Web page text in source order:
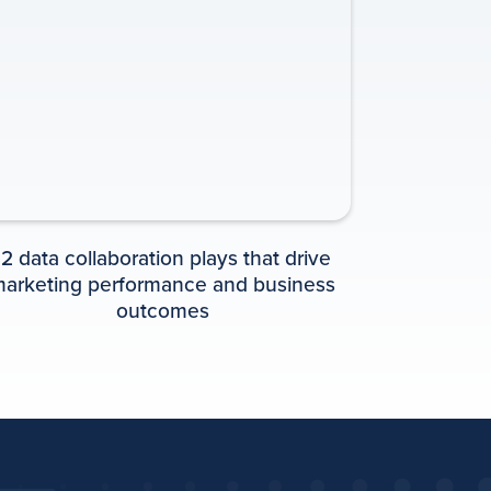
12 Must-
data collaboration plays that drive
performance and business
outcomes